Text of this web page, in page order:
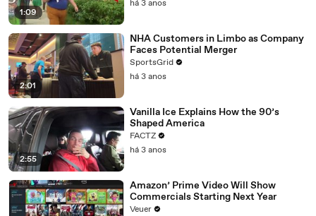
1:09
há 3 anos
2:01
NHA Customers in Limbo as Company
Faces Potential Merger
SportsGrid
há 3 anos
2:55
Vanilla Ice Explains How the 90’s
Shaped America
FACTZ
há 3 anos
Amazon’ Prime Video Will Show
Commercials Starting Next Year
Veuer